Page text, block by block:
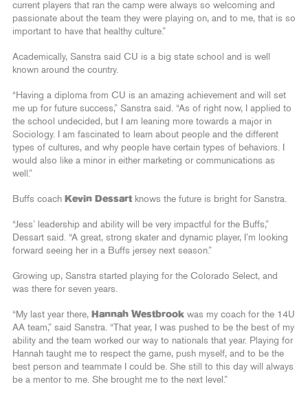
current players that ran the camp were always so welcoming and
passionate about the team they were playing on, and to me, that is so
important to have that healthy culture.”
Academically, Sanstra said CU is a big state school and is well
known around the country.
“Having a diploma from CU is an amazing achievement and will set
me up for future success,” Sanstra said. “As of right now, I applied to
the school undecided, but I am leaning more towards a major in
Sociology. I am fascinated to learn about people and the different
types of cultures, and why people have certain types of behaviors. I
would also like a minor in either marketing or communications as
well.”
Buffs coach Kevin Dessart knows the future is bright for Sanstra.
“Jess’ leadership and ability will be very impactful for the Buffs,”
Dessart said. “A great, strong skater and dynamic player, I’m looking
forward seeing her in a Buffs jersey next season.”
Growing up, Sanstra started playing for the Colorado Select, and
was there for seven years.
“My last year there, Hannah Westbrook was my coach for the 14U
AA team,” said Sanstra. “That year, I was pushed to be the best of my
ability and the team worked our way to nationals that year. Playing for
Hannah taught me to respect the game, push myself, and to be the
best person and teammate I could be. She still to this day will always
be a mentor to me. She brought me to the next level.”